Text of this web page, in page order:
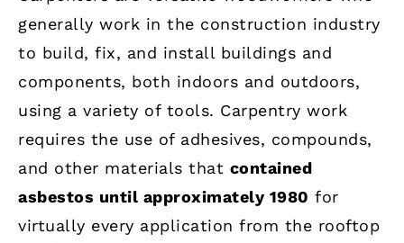
generally work in the construction industry
to build, fix, and install buildings and
components, both indoors and outdoors,
using a variety of tools. Carpentry work
requires the use of adhesives, compounds,
and other materials that contained
asbestos until approximately 1980 for
virtually every application from the rooftop